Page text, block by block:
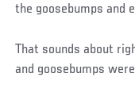
the goosebumps and
That sounds about
and goosebumps